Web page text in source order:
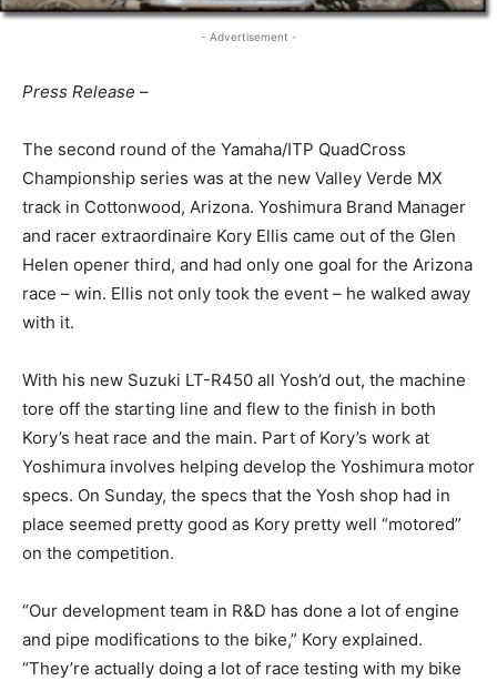
- Advertisement -
Press Release –
The second round of the Yamaha/ITP QuadCross
Championship series was at the new Valley Verde MX
track in Cottonwood, Arizona. Yoshimura Brand Manager
and racer extraordinaire Kory Ellis came out of the Glen
Helen opener third, and had only one goal for the Arizona
race – win. Ellis not only took the event – he walked away
with it.
With his new Suzuki LT-R450 all Yosh’d out, the machine
tore off the starting line and flew to the finish in both
Kory’s heat race and the main. Part of Kory’s work at
Yoshimura involves helping develop the Yoshimura motor
specs. On Sunday, the specs that the Yosh shop had in
place seemed pretty good as Kory pretty well “motored”
on the competition.
“Our development team in R&D has done a lot of engine
and pipe modifications to the bike,” Kory explained.
“They’re actually doing a lot of race testing with my bike